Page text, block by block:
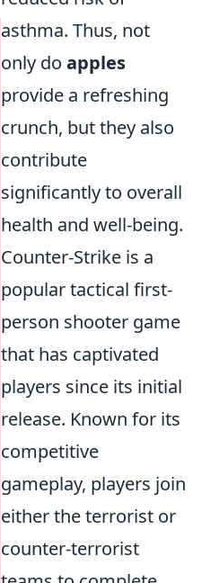
asthma. Thus, not
only do apples
provide a refreshing
crunch, but they also
contribute
significantly to overall
health and well-being.
Counter-Strike is a
popular tactical first-
person shooter game
that has captivated
players since its initial
release. Known for its
competitive
gameplay, players join
either the terrorist or
counter-terrorist